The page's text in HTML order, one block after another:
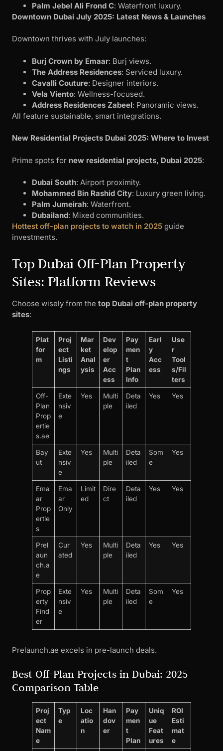
Palm Jebel Ali Frond C: Waterfront luxury.
Downtown Dubai July 2025: Latest News & Launches
Downtown thrives with July launches:
Burj Crown by Emaar: Burj views.
The Address Residences: Serviced luxury.
Cavalli Couture: Designer interiors.
Vela Viento: Wellness-focused.
Address Residences Zabeel: Panoramic views.
All feature sustainable, smart integrations.
New Residential Projects Dubai 2025: Where to Invest
Prime spots for new residential projects, Dubai 2025:
Dubai South: Airport proximity.
Mohammed Bin Rashid City: Luxury green living.
Palm Jumeirah: Waterfront.
Dubailand: Mixed communities.
Hottest off-plan projects to watch in 2025 guide
investments.
Top Dubai Off-Plan Property
Sites: Platform Reviews
Choose wisely from the top Dubai off-plan property
sites:
Plat
for
m
Proj
ect
Listi
ngs
Mar
ket
Anal
ysis
Dev
elop
er
Acc
ess
Pay
men
t
Plan
Info
Earl
y
Acc
ess
Use
r
Tool
s/Fil
ters
Off-
Plan
Prop
ertie
s.ae
Exte
nsiv
e
Yes
Multi
ple
Deta
iled
Yes Yes
Bay
ut
Exte
nsiv
e
Yes
Multi
ple
Deta
iled
Som
e
Yes
Ema
ar
Prop
ertie
s
Ema
ar
Only
Limit
ed
Dire
ct
Deta
iled
Yes Yes
Prel
aun
ch.a
e
Cur
ated
Yes
Multi
ple
Deta
iled
Yes Yes
Prop
erty
Find
er
Exte
nsiv
e
Yes
Multi
ple
Deta
iled
Som
e
Yes
Prelaunch.ae excels in pre-launch deals.
Best Off-Plan Projects in Dubai: 2025
Comparison Table
Proj
ect
Nam
e
Typ
e
Loc
atio
n
Han
dov
er
Pay
men
t
Plan
Uniq
ue
Feat
ures
ROI
Esti
mat
e